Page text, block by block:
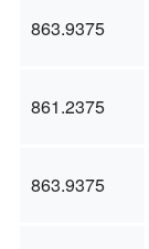
863.9375
861.2375
863.9375